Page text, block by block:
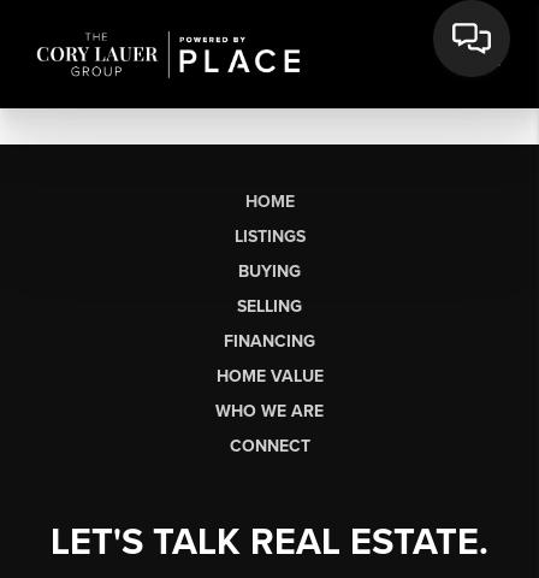
HOME
LISTINGS
BUYING
SELLING
FINANCING
HOME VALUE
WHO WE ARE
CONNECT
LET'S TALK REAL ESTATE.